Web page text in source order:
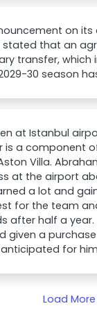
on its
stated that an
transfer, which
30 season
at Istanbul
is a component
Villa.
at the airport
a lot and
for the team
after half a
given a
for
Load